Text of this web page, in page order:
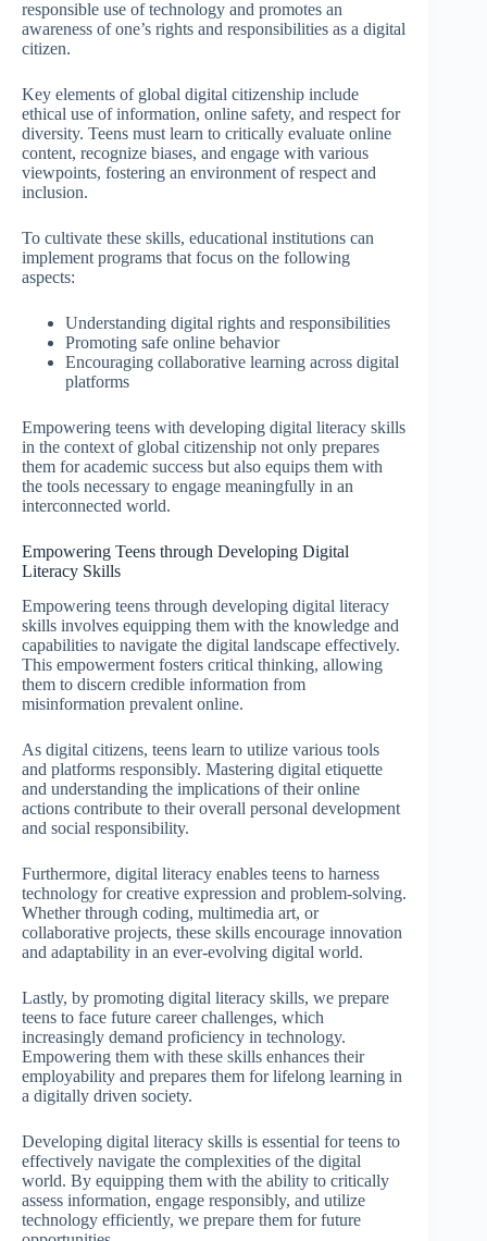
responsible use of technology and promotes an
awareness of one’s rights and responsibilities as a digital
citizen.
Key elements of global digital citizenship include
ethical use of information, online safety, and respect for
diversity. Teens must learn to critically evaluate online
content, recognize biases, and engage with various
viewpoints, fostering an environment of respect and
inclusion.
To cultivate these skills, educational institutions can
implement programs that focus on the following
aspects:
Understanding digital rights and responsibilities
Promoting safe online behavior
Encouraging collaborative learning across digital
platforms
Empowering teens with developing digital literacy skills
in the context of global citizenship not only prepares
them for academic success but also equips them with
the tools necessary to engage meaningfully in an
interconnected world.
Empowering Teens through Developing Digital
Literacy Skills
Empowering teens through developing digital literacy
skills involves equipping them with the knowledge and
capabilities to navigate the digital landscape effectively.
This empowerment fosters critical thinking, allowing
them to discern credible information from
misinformation prevalent online.
As digital citizens, teens learn to utilize various tools
and platforms responsibly. Mastering digital etiquette
and understanding the implications of their online
actions contribute to their overall personal development
and social responsibility.
Furthermore, digital literacy enables teens to harness
technology for creative expression and problem-solving.
Whether through coding, multimedia art, or
collaborative projects, these skills encourage innovation
and adaptability in an ever-evolving digital world.
Lastly, by promoting digital literacy skills, we prepare
teens to face future career challenges, which
increasingly demand proficiency in technology.
Empowering them with these skills enhances their
employability and prepares them for lifelong learning in
a digitally driven society.
Developing digital literacy skills is essential for teens to
effectively navigate the complexities of the digital
world. By equipping them with the ability to critically
assess information, engage responsibly, and utilize
technology efficiently, we prepare them for future